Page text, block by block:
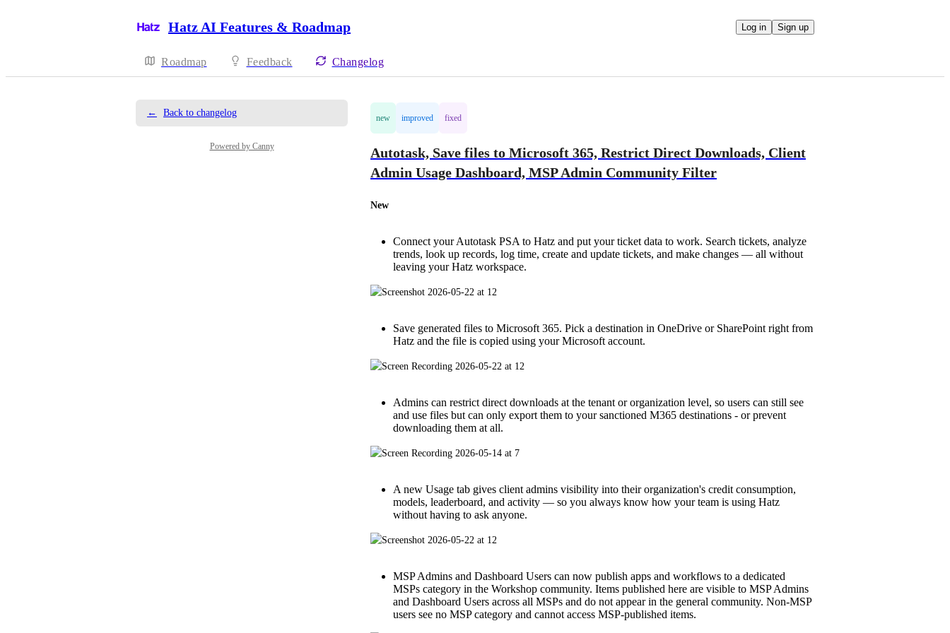
Hatz AI Features & Roadmap Log in Sign up
Roadmap Feedback Changelog
← Back to changelog
Powered by Canny
new improved fixed
Autotask, Save files to Microsoft 365, Restrict Direct Downloads, Client
Admin Usage Dashboard, MSP Admin Community Filter
New
Connect your Autotask PSA to Hatz and put your ticket data to work. Search tickets, analyze
trends, look up records, log time, create and update tickets, and make changes — all without
leaving your Hatz workspace.
Save generated files to Microsoft 365. Pick a destination in OneDrive or SharePoint right from
Hatz and the file is copied using your Microsoft account.
Admins can restrict direct downloads at the tenant or organization level, so users can still see
and use files but can only export them to your sanctioned M365 destinations - or prevent
downloading them at all.
A new Usage tab gives client admins visibility into their organization's credit consumption,
models, leaderboard, and activity — so you always know how your team is using Hatz
without having to ask anyone.
MSP Admins and Dashboard Users can now publish apps and workflows to a dedicated
MSPs category in the Workshop community. Items published here are visible to MSP Admins
and Dashboard Users across all MSPs and do not appear in the general community. Non-MSP
users see no MSP category and cannot access MSP-published items.